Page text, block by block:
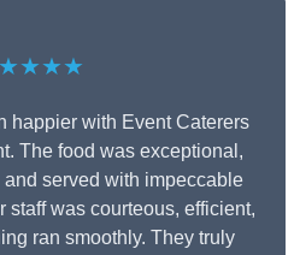
happier with Event Caterers
The food was exceptional,
served with impeccable
staff was courteous, efficient,
ran smoothly. They truly